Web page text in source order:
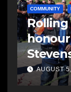
COMMUNITY
Rolling
AUGUST